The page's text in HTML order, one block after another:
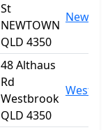
St
NEWTOWN
QLD 4350
48 Althaus
Rd
Westbrook
QLD 4350